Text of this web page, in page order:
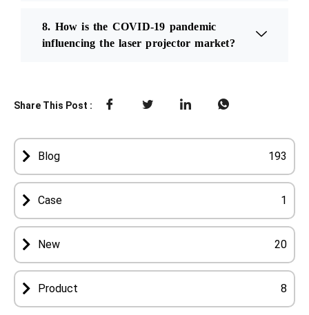
8. How is the COVID-19 pandemic
influencing the laser projector market?
Share This Post :
Blog 193
Case 1
New 20
Product 8